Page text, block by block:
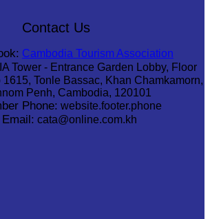
Contact Us
Cambodia Tourism Association
Tower - Entrance Garden Lobby, Floor
1615, Tonle Bassac, Khan Chamkamorn,
Penh, Cambodia, 120101
Phone: website.footer.phone
Email: cata@online.com.kh